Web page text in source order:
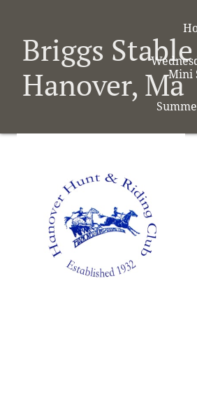
Briggs Stable
Hanover, Ma
Mini